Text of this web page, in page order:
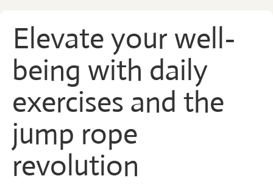
Elevate your well-
being with daily
exercises and the
jump rope
revolution